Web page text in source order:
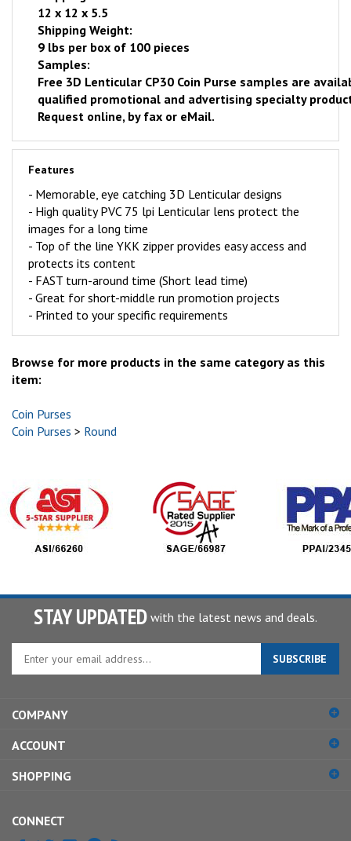
12 x 12 x 5.5
Shipping Weight:
9 lbs per box of 100 pieces
Samples:
Free 3D Lenticular CP30 Coin Purse samples are
qualified promotional and advertising specialty
Request online, by fax or eMail.
Features
- Memorable, eye catching 3D Lenticular designs
- High quality PVC 75 lpi Lenticular lens protect the
images for a long time
- Top of the line YKK zipper provides easy access and
protects its content
- FAST turn-around time (Short lead time)
- Great for short-middle run promotion projects
- Printed to your specific requirements
Browse for more products in the same category as this
item:
Coin Purses
Coin Purses > Round
STAY UPDATED with the latest news and deals.
Enter
to
sign
up
for
SUBSCRIBE
COMPANY
ACCOUNT
SHOPPING
CONNECT